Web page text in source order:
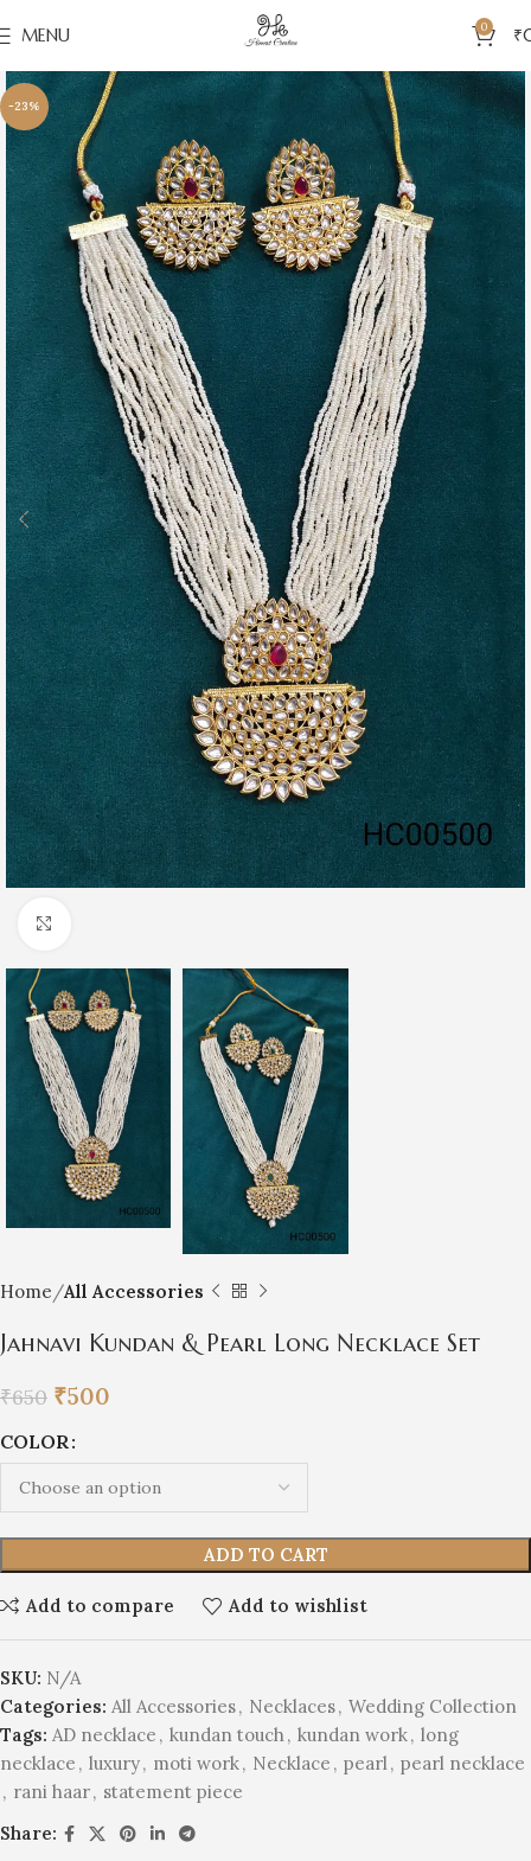
MENU 0 ₹
-23%
Home All Accessories
Jahnavi Kundan & Pearl Long Necklace Set
₹650 ₹500
COLOR
ADD TO CART
Add to compare Add to wishlist
SKU: N/A
Categories: All Accessories, Necklaces, Wedding Collection
Tags: AD necklace , kundan touch , kundan work, long
necklace , luxury, moti work, Necklace , pearl , pearl necklace
, rani haar, statement piece
Share: